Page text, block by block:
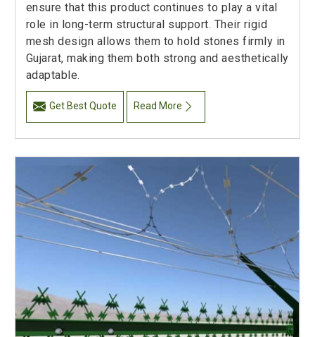
ensure that this product continues to play a vital
role in long-term structural support. Their rigid
mesh design allows them to hold stones firmly in
Gujarat, making them both strong and aesthetically
adaptable.
Get Best Quote Read More